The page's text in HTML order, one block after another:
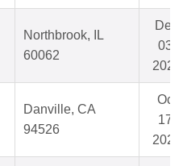
Northbrook, IL
60062
Dec
03,
2025
Danville, CA
94526
Oct
17,
2025